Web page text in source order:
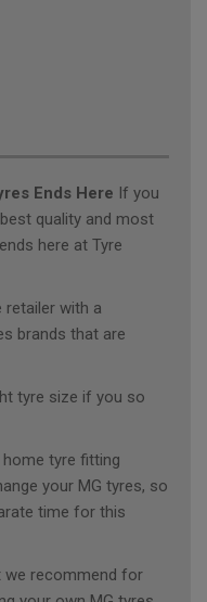
Ends Here If you
quality and most
here at Tyre
retailer with a
brands that are
tyre size if you so
tyre fitting
your MG tyres, so
time for this
we recommend for